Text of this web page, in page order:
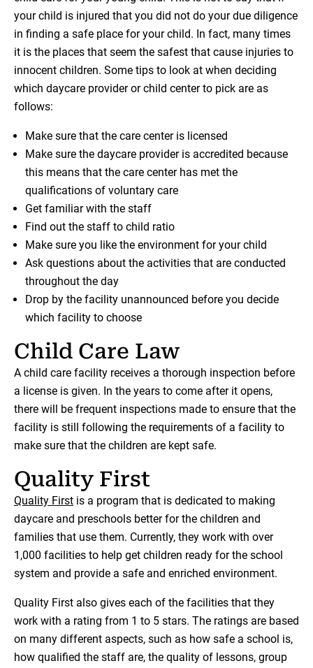
your child is injured that you did not do your due diligence
in finding a safe place for your child. In fact, many times
it is the places that seem the safest that cause injuries to
innocent children. Some tips to look at when deciding
which daycare provider or child center to pick are as
follows:
Make sure that the care center is licensed
Make sure the daycare provider is accredited because
this means that the care center has met the
qualifications of voluntary care
Get familiar with the staff
Find out the staff to child ratio
Make sure you like the environment for your child
Ask questions about the activities that are conducted
throughout the day
Drop by the facility unannounced before you decide
which facility to choose
Child Care Law
A child care facility receives a thorough inspection before
a license is given. In the years to come after it opens,
there will be frequent inspections made to ensure that the
facility is still following the requirements of a facility to
make sure that the children are kept safe.
Quality First
Quality First is a program that is dedicated to making
daycare and preschools better for the children and
families that use them. Currently, they work with over
1,000 facilities to help get children ready for the school
system and provide a safe and enriched environment.
Quality First also gives each of the facilities that they
work with a rating from 1 to 5 stars. The ratings are based
on many different aspects, such as how safe a school is,
how qualified the staff are, the quality of lessons, group